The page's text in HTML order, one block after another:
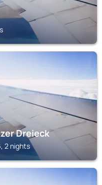
Dreieck
2 nights